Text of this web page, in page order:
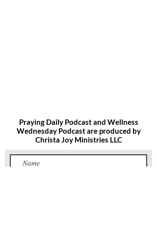
Praying Daily Podcast and Wellness
Wednesday Podcast are produced by
Christa Joy Ministries LLC